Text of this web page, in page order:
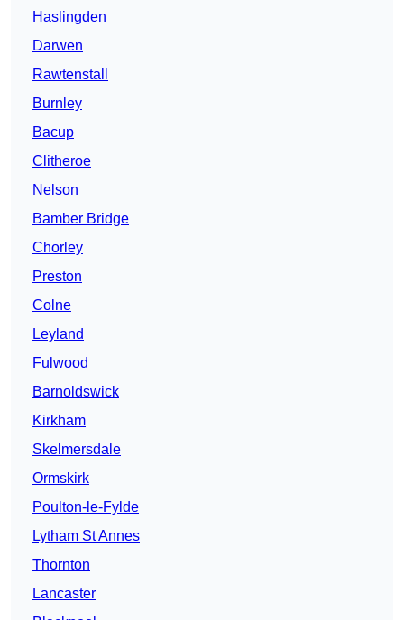
Haslingden
Darwen
Rawtenstall
Burnley
Bacup
Clitheroe
Nelson
Bamber Bridge
Chorley
Preston
Colne
Leyland
Fulwood
Barnoldswick
Kirkham
Skelmersdale
Ormskirk
Poulton-le-Fylde
Lytham St Annes
Thornton
Lancaster